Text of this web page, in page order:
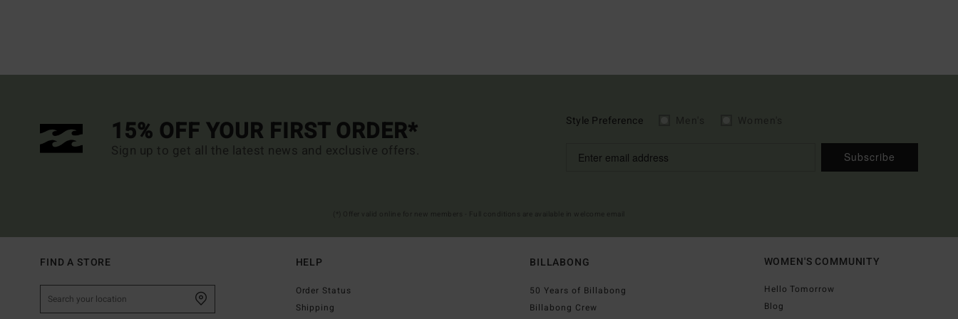
15% OFF YOUR FIRST ORDER*
Sign up to get all the latest news and exclusive offers.
Style Preference
Subscribe
FIND A STORE HELP
Order Status
Shipping
BILLABONG
50 Years of Billabong
Billabong Crew
WOMEN'S COMMUNITY
Hello Tomorrow
Blog